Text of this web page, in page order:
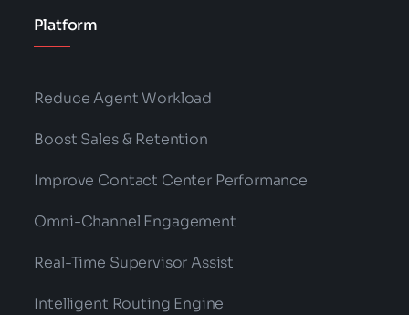
Platform
Reduce Agent Workload
Boost Sales & Retention
Improve Contact Center Performance
Omni-Channel Engagement
Real-Time Supervisor Assist
Intelligent Routing Engine